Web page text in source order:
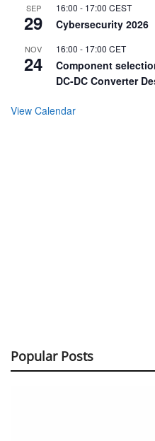
SEP
29
16:00 - 17:00 CEST
Cybersecurity 2026
NOV
24
16:00 - 17:00 CET
Component
DC-DC Converter
View Calendar
Popular Posts